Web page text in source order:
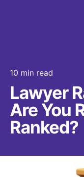
10 min read
Lawyer
Are You
Ranked?